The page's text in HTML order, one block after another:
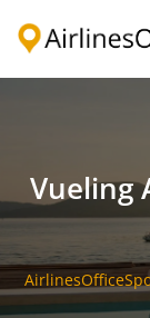
Vueling